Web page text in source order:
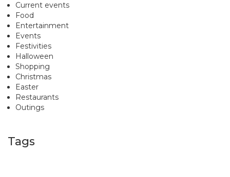
Current events
Food
Entertainment
Events
Festivities
Halloween
Shopping
Christmas
Easter
Restaurants
Outings
Tags